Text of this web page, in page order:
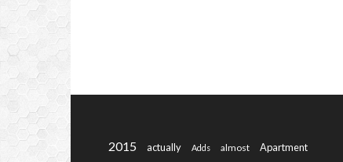
2015 actually Adds almost Apartment